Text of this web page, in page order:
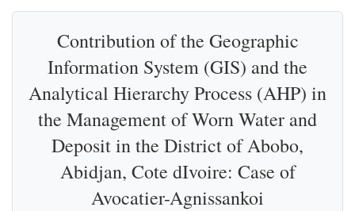
Contribution of the Geographic
Information System (GIS) and the
Analytical Hierarchy Process (AHP) in
the Management of Worn Water and
Deposit in the District of Abobo,
Abidjan, Cote dIvoire: Case of
Avocatier-Agnissankoi